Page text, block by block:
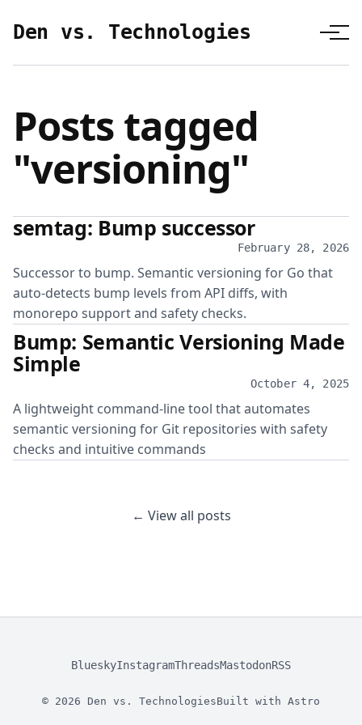
Den vs. Technologies
Posts tagged
"versioning"
semtag: Bump successor
February 28, 2026
Successor to bump. Semantic versioning for Go that
auto-detects bump levels from API diffs, with
monorepo support and safety checks.
Bump: Semantic Versioning Made
Simple
October 4, 2025
A lightweight command-line tool that automates
semantic versioning for Git repositories with safety
checks and intuitive commands
← View all posts
BlueskyInstagramThreadsMastodonRSS
© 2026 Den vs. TechnologiesBuilt with Astro